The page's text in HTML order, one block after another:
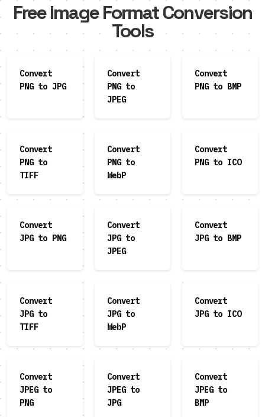
Free Image Format Conversion
Tools
Convert
PNG to JPG
Convert
PNG to
JPEG
Convert
PNG to BMP
Convert
PNG to
TIFF
Convert
PNG to
WebP
Convert
PNG to ICO
Convert
JPG to PNG
Convert
JPG to
JPEG
Convert
JPG to BMP
Convert
JPG to
TIFF
Convert
JPG to
WebP
Convert
JPG to ICO
Convert
JPEG to
PNG
Convert
JPEG to
JPG
Convert
JPEG to
BMP